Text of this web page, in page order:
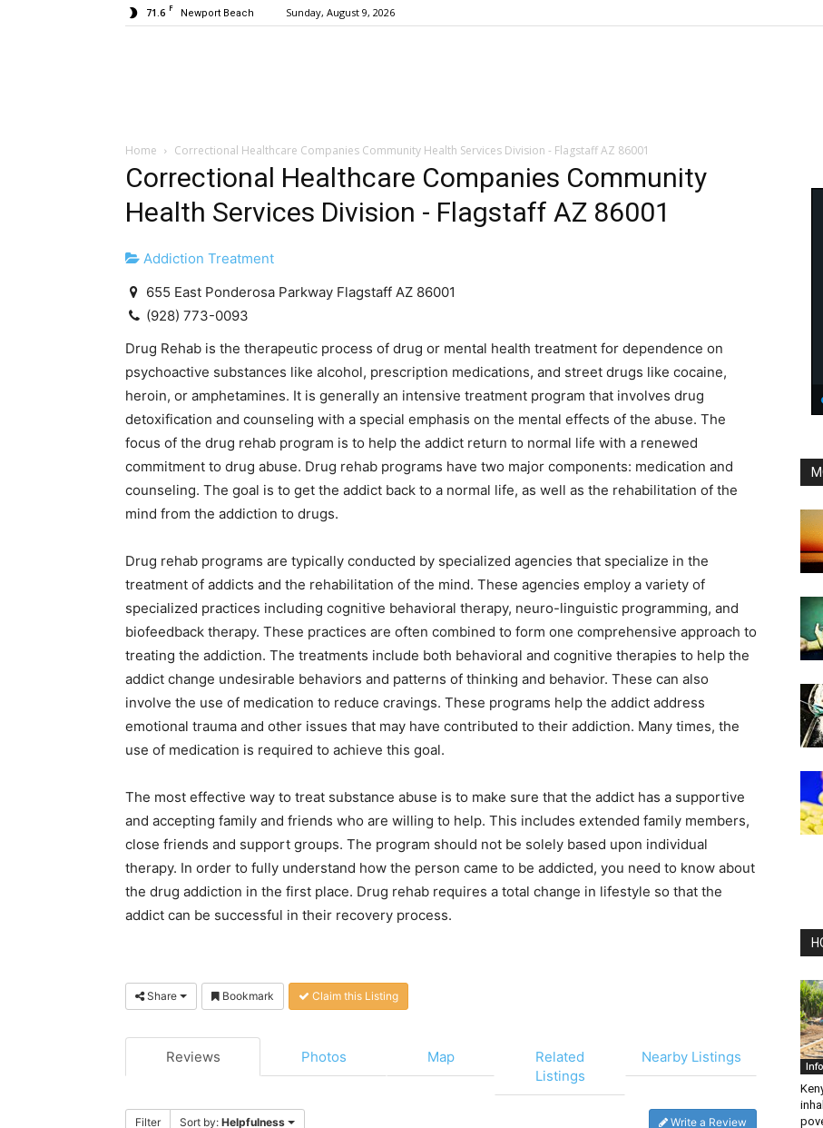
71.6 F Newport Beach Sunday, August 9, 2026
Home Correctional Healthcare Companies Community Health Services Division - Flagstaff AZ 86001
Correctional Healthcare Companies Community
Health Services Division - Flagstaff AZ 86001
Addiction Treatment
655 East Ponderosa Parkway Flagstaff AZ 86001
(928) 773-0093
Drug Rehab is the therapeutic process of drug or mental health treatment for dependence on
psychoactive substances like alcohol, prescription medications, and street drugs like cocaine,
heroin, or amphetamines. It is generally an intensive treatment program that involves drug
detoxification and counseling with a special emphasis on the mental effects of the abuse. The
focus of the drug rehab program is to help the addict return to normal life with a renewed
commitment to drug abuse. Drug rehab programs have two major components: medication and
counseling. The goal is to get the addict back to a normal life, as well as the rehabilitation of the
mind from the addiction to drugs.
Drug rehab programs are typically conducted by specialized agencies that specialize in the
treatment of addicts and the rehabilitation of the mind. These agencies employ a variety of
specialized practices including cognitive behavioral therapy, neuro-linguistic programming, and
biofeedback therapy. These practices are often combined to form one comprehensive approach to
treating the addiction. The treatments include both behavioral and cognitive therapies to help the
addict change undesirable behaviors and patterns of thinking and behavior. These can also
involve the use of medication to reduce cravings. These programs help the addict address
emotional trauma and other issues that may have contributed to their addiction. Many times, the
use of medication is required to achieve this goal.
The most effective way to treat substance abuse is to make sure that the addict has a supportive
and accepting family and friends who are willing to help. This includes extended family members,
close friends and support groups. The program should not be solely based upon individual
therapy. In order to fully understand how the person came to be addicted, you need to know about
the drug addiction in the first place. Drug rehab requires a total change in lifestyle so that the
addict can be successful in their recovery process.
Share Bookmark Claim this Listing
Reviews Photos Map
Related
Listings
Nearby Listings
Filter Sort by: Helpfulness Write a Review